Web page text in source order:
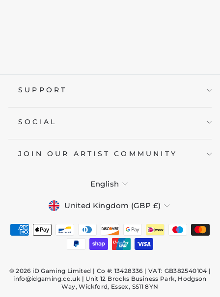
SUPPORT
SOCIAL
JOIN OUR ARTIST COMMUNITY
LANGUAGE
English
CURRENCY
United Kingdom (GBP £)
© 2026 iD Gaming Limited | Co #: 13428336 | VAT: GB382540104 |
info@idgaming.co.uk | Unit 12 Brocks Business Park, Hodgson
Way, Wickford, Essex, SS11 8YN